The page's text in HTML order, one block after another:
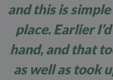
and this is
place. Earlier
hand, and that
as well as took